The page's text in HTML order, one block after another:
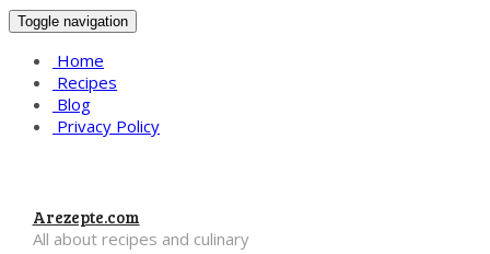
Toggle navigation
Home
Recipes
Blog
Privacy Policy
Arezepte.com
All about recipes and culinary